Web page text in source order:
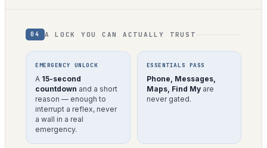
04 A LOCK YOU CAN ACTUALLY TRUST
EMERGENCY UNLOCK
A 15-second
countdown and a short
reason — enough to
interrupt a reflex, never
a wall in a real
emergency.
ESSENTIALS PASS
Phone, Messages,
Maps, Find Myare
never gated.